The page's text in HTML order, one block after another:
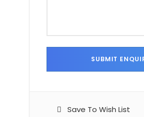
Save To Wish List